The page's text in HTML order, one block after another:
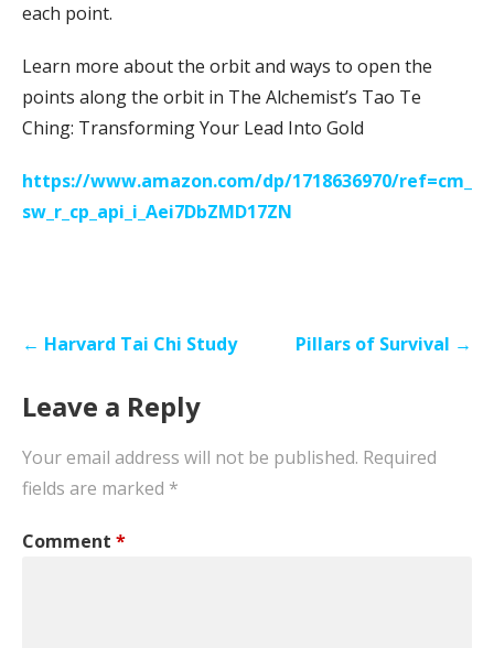
each point.
Learn more about the orbit and ways to open the
points along the orbit in The Alchemist’s Tao Te
Ching: Transforming Your Lead Into Gold
https://www.amazon.com/dp/1718636970/ref=cm_
sw_r_cp_api_i_Aei7DbZMD17ZN
Post← Harvard Tai Chi Study Pillars of Survival →
Leave a Reply
Your email address will not be published. Required
fields are marked *
Comment *